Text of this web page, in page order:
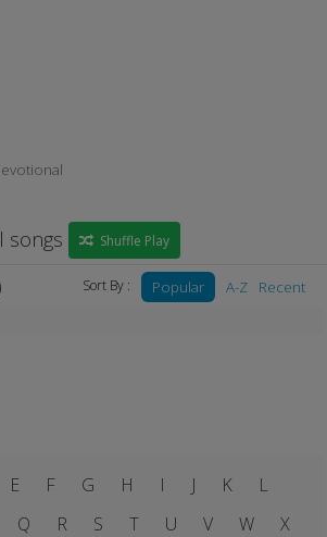
songs Shuffle Play
Sort By : Popular A-Z Recent
E F G H I J K
L
Q R S T U V W
X